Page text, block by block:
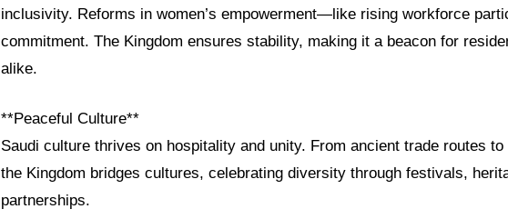
inclusivity. Reforms in women’s empowerment—like rising workforce
commitment. The Kingdom ensures stability, making it a beacon for
alike.
**Peaceful Culture**
Saudi culture thrives on hospitality and unity. From ancient trade routes
the Kingdom bridges cultures, celebrating diversity through festivals,
partnerships.